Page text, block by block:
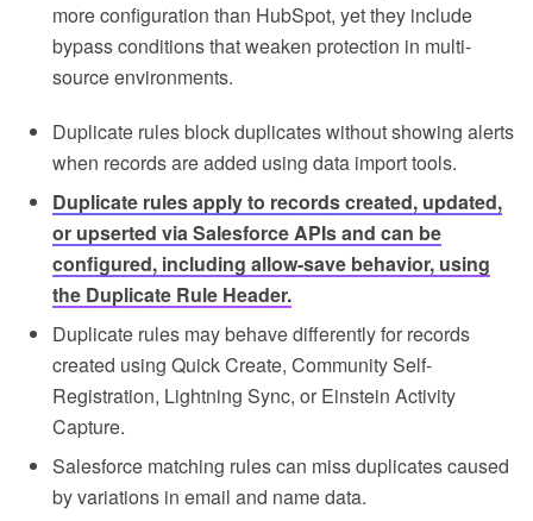
more configuration than HubSpot, yet they include
bypass conditions that weaken protection in multi-
source environments.
Duplicate rules block duplicates without showing alerts
when records are added using data import tools.
Duplicate rules apply to records created, updated,
or upserted via Salesforce APIs and can be
configured, including allow-save behavior, using
the Duplicate Rule Header.
Duplicate rules may behave differently for records
created using Quick Create, Community Self-
Registration, Lightning Sync, or Einstein Activity
Capture.
Salesforce matching rules can miss duplicates caused
by variations in email and name data.